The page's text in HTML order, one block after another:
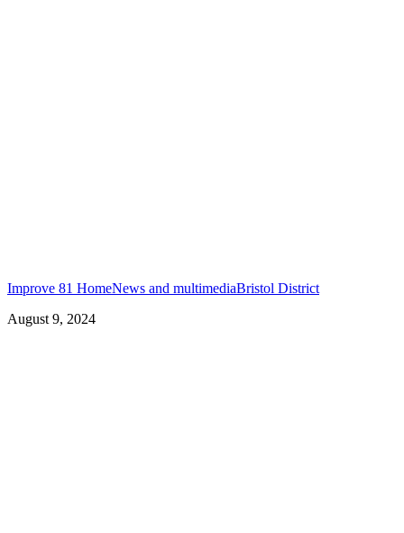
Improve 81 HomeNews and multimediaBristol District
August 9, 2024